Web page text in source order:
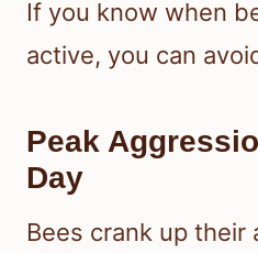
If you know when
active, you can
Peak
Day
Bees crank up their